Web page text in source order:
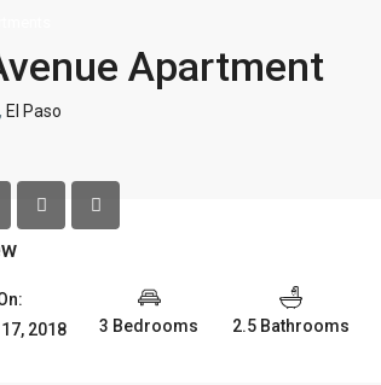
Apartment
El Paso
2018
3 Bedrooms 2.5 Bathrooms